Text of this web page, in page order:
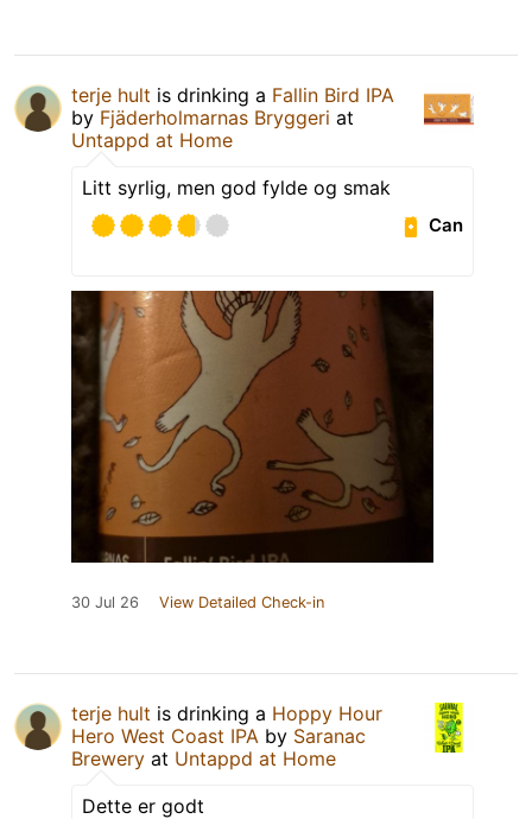
terje hult is drinking a Fallin Bird IPA
by Fjäderholmarnas Bryggeri at
Untappd at Home
Litt syrlig, men god fylde og smak
Can
30 Jul 26 View Detailed Check-in
terje hult is drinking a Hoppy Hour
Hero West Coast IPA by Saranac
Brewery at Untappd at Home
Dette er godt